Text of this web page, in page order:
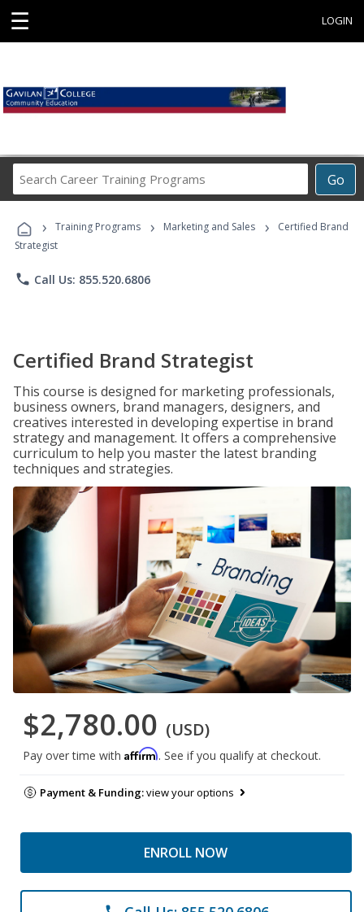
☰ LOGIN
Go
Career
Programs
› Training Programs › Marketing and Sales ›
Certified Brand
Strategist
phone Call Us: 855.520.6806
Certified Brand Strategist
This course is designed for marketing professionals,
business owners, brand managers, designers, and
creatives interested in developing expertise in brand
strategy and management. It offers a comprehensive
curriculum to help you master the latest branding
techniques and strategies.
$2,780.00 (USD)
Pay over time with Affirm. See if you qualify at checkout.
Payment & Funding:view your options
ENROLL NOW